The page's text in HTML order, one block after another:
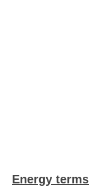
Energy terms